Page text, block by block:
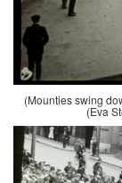
(Mounties swing
(Eva